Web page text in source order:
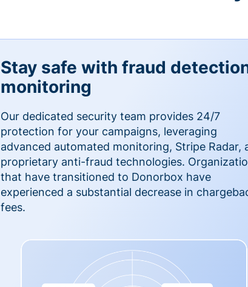
Stay safe with fraud
monitoring
Our dedicated security team provides 24/7
protection for your campaigns, leveraging
advanced automated monitoring, Stripe Radar,
proprietary anti-fraud technologies.
that have transitioned to Donorbox have
experienced a substantial decrease in
fees.